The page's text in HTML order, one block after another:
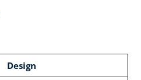
Design